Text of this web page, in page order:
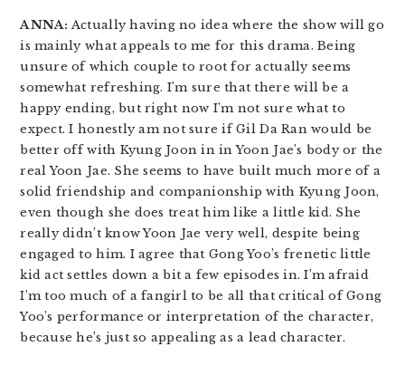
ANNA: Actually having no idea where the show will go
is mainly what appeals to me for this drama. Being
unsure of which couple to root for actually seems
somewhat refreshing. I’m sure that there will be a
happy ending, but right now I’m not sure what to
expect. I honestly am not sure if Gil Da Ran would be
better off with Kyung Joon in in Yoon Jae’s body or the
real Yoon Jae. She seems to have built much more of a
solid friendship and companionship with Kyung Joon,
even though she does treat him like a little kid. She
really didn’t know Yoon Jae very well, despite being
engaged to him. I agree that Gong Yoo’s frenetic little
kid act settles down a bit a few episodes in. I’m afraid
I’m too much of a fangirl to be all that critical of Gong
Yoo’s performance or interpretation of the character,
because he’s just so appealing as a lead character.